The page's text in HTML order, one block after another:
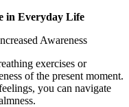
in Everyday Life
Awareness
exercises or
of the present moment.
you can navigate